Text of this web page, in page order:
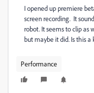
I opened up premiere
screen recording. It
robot. It seems to clip as
but maybe it did. Is this
Performance